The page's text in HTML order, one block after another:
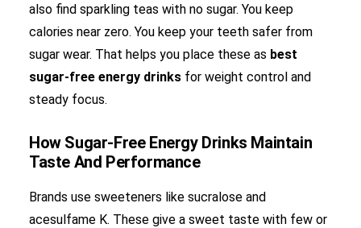
also find sparkling teas with no sugar. You keep
calories near zero. You keep your teeth safer from
sugar wear. That helps you place these as best
sugar-free energy drinks for weight control and
steady focus.
How Sugar-Free Energy Drinks Maintain
Taste And Performance
Brands use sweeteners like sucralose and
acesulfame K. These give a sweet taste with few or